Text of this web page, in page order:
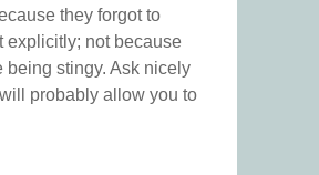
they forgot to
explicitly; not because
being stingy. Ask nicely
probably allow you to